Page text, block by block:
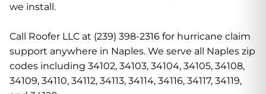
we install.
Call Roofer LLC at (239) 398-2316 for hurricane claim
support anywhere in Naples. We serve all Naples zip
codes including 34102, 34103, 34104, 34105, 34108,
34109, 34110, 34112, 34113, 34114, 34116, 34117, 34119,